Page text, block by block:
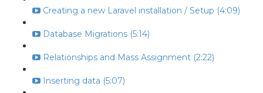
Creating a new Laravel installation / Setup (4:09)
Database Migrations (5:14)
Relationships and Mass Assignment (2:22)
Inserting data (5:07)